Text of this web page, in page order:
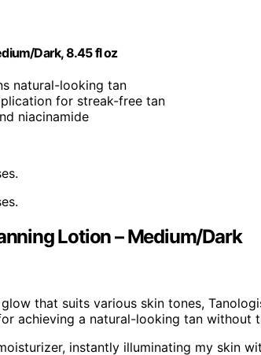
Dark, 8.45 fl oz
natural-looking tan
for streak-free tan
niacinamide
Lotion – Medium/Dark
that suits various skin tones,
achieving a natural-looking tan without
instantly illuminating my skin